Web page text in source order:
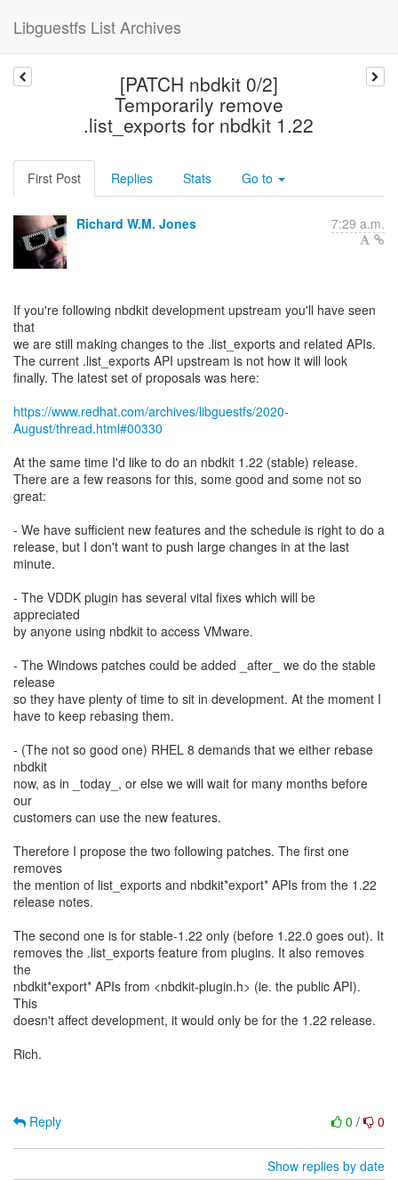
Libguestfs List Archives
[PATCH nbdkit 0/2]
Temporarily remove
.list_exports for nbdkit 1.22
First Post Replies Stats Go to
Richard W.M. Jones 7:29 a.m.
If you're following nbdkit development upstream you'll have seen
that
we are still making changes to the .list_exports and related APIs.
The current .list_exports API upstream is not how it will look
finally. The latest set of proposals was here:
https://www.redhat.com/archives/libguestfs/2020-
August/thread.html#00330
At the same time I'd like to do an nbdkit 1.22 (stable) release.
There are a few reasons for this, some good and some not so
great:
- We have sufficient new features and the schedule is right to do a
release, but I don't want to push large changes in at the last
minute.
- The VDDK plugin has several vital fixes which will be
appreciated
by anyone using nbdkit to access VMware.
- The Windows patches could be added _after_ we do the stable
release
so they have plenty of time to sit in development. At the moment I
have to keep rebasing them.
- (The not so good one) RHEL 8 demands that we either rebase
nbdkit
now, as in _today_, or else we will wait for many months before
our
customers can use the new features.
Therefore I propose the two following patches. The first one
removes
the mention of list_exports and nbdkit*export* APIs from the 1.22
release notes.
The second one is for stable-1.22 only (before 1.22.0 goes out). It
removes the .list_exports feature from plugins. It also removes
the
nbdkit*export* APIs from <nbdkit-plugin.h> (ie. the public API).
This
doesn't affect development, it would only be for the 1.22 release.
Rich.
0 / 0
Reply
Show replies by date